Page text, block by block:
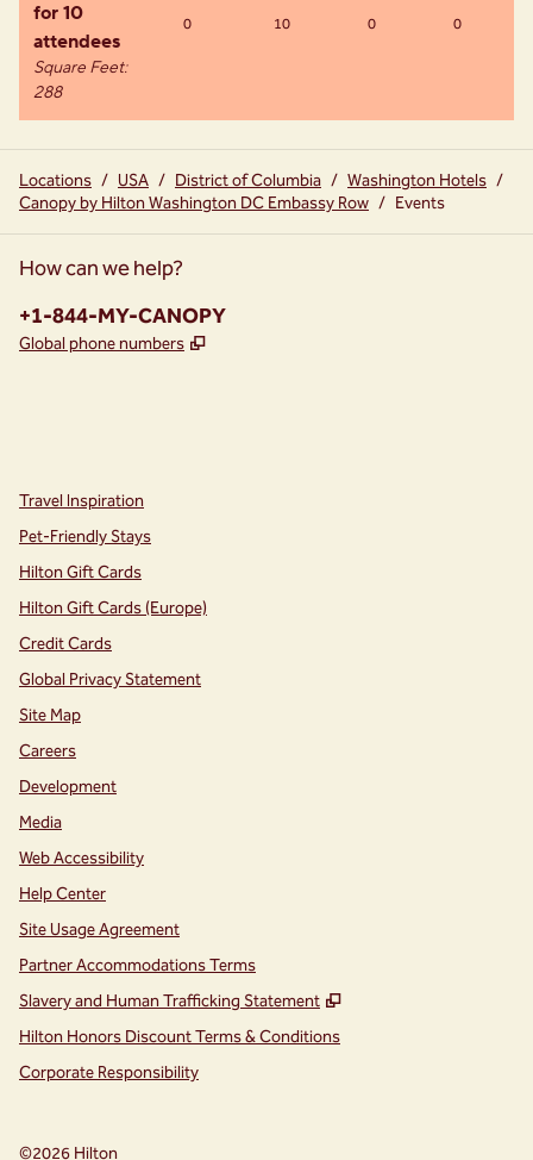
for 10
attendees
Square Feet:
288
0 10 0 0
Locations / USA / District of Columbia / Washington Hotels /
Canopy by Hilton Washington DC Embassy Row / Events
How can we help?
Phone:
+1-844-MY-CANOPY
Global phone numbers ,
Travel Inspiration
Pet-Friendly Stays
Hilton Gift Cards
Hilton Gift Cards (Europe)
Credit Cards
Global Privacy Statement
Site Map
Careers
Development
Media
Web Accessibility
Help Center
Site Usage Agreement
Partner Accommodations Terms
Slavery and Human Trafficking Statement
,
Hilton Honors Discount Terms & Conditions
Corporate Responsibility
©2026 Hilton